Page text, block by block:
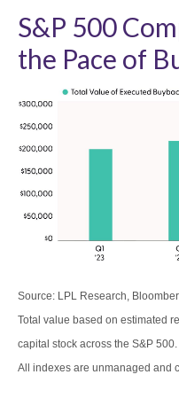
S&P 500
the Pace of
Source: LPL Research,
Total value based on estimated
capital stock across the S&P 500.
All indexes are unmanaged and